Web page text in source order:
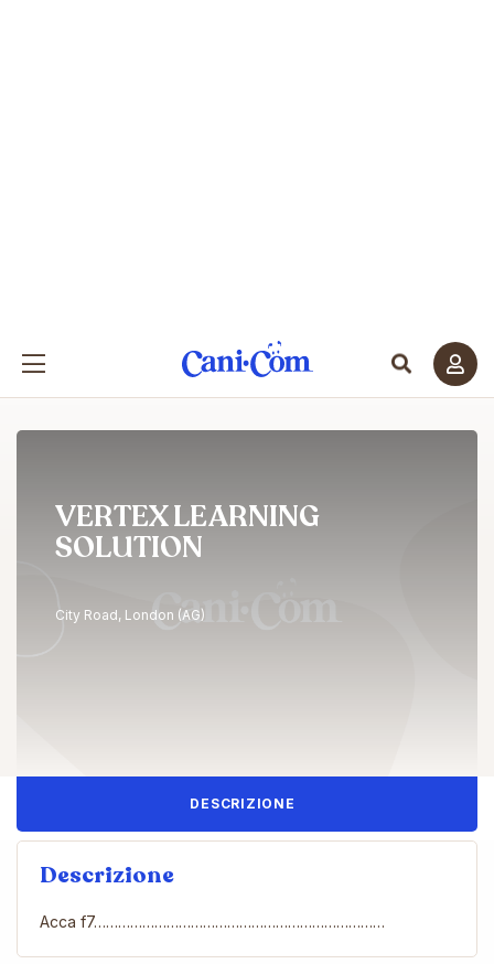
VERTEX LEARNING
SOLUTION
City Road, London (AG)
DESCRIZIONE
Descrizione
Acca f7………………………………………………………………